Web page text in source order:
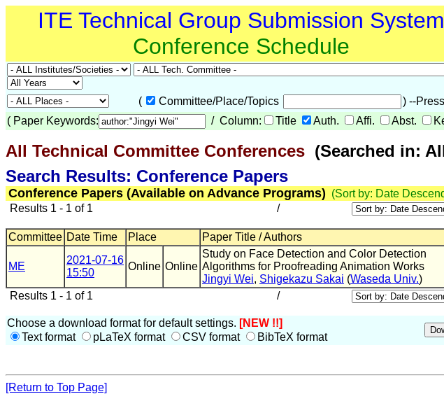
ITE Technical Group Submission System
Conference Schedule
(
Committee/Place/Topics
) --
( Paper Keywords: / Column: Title Auth. Affi. Abst.
All Technical Committee Conferences (Searched in:
Search Results: Conference Papers
Conference Papers (Available on Advance Programs) (Sort by: Date
Results 1 - 1 of 1
/
Committee Date Time Place Paper Title / Authors
ME
2021-07-16
15:50
Online Online
Study on Face Detection and Color Detection
Algorithms for Proofreading Animation Works
Jingyi Wei, Shigekazu Sakai (Waseda Univ.)
Results 1 - 1 of 1
/
Choose a download format for default settings. [NEW !!]
Text format
pLaTeX format CSV format BibTeX format
[Return to Top Page]